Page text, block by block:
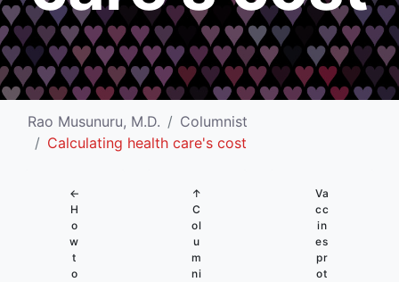
Rao Musunuru, M.D.
Columnist
Calculating health care's cost
←
H
o
w
t
o
↑
C
ol
u
m
ni
Va
cc
in
es
pr
ot